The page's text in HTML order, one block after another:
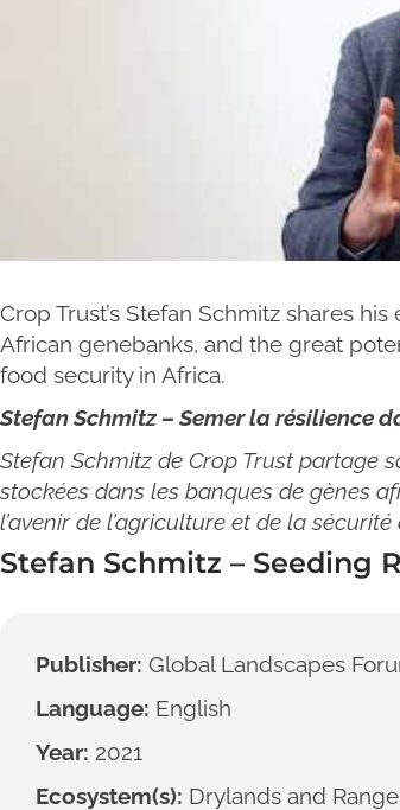
Crop Trust’s Stefan Schmitz shares
African genebanks, and the great
food security in Africa.
Stefan Schmitz – Semer la résilience
Stefan Schmitz de Crop Trust partage
stockées dans les banques de gènes
l’avenir de l’agriculture et de la
Stefan Schmitz – Seeding
Publisher: Global Landscapes
Language: English
Year: 2021
Ecosystem(s): Drylands and